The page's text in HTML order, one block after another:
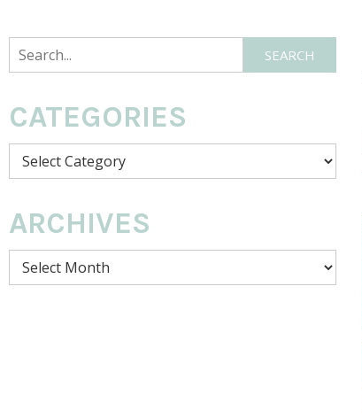
Search SEARCH
CATEGORIES
Categories
ARCHIVES
Archives